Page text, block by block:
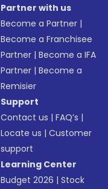
Partner with us
Become a Partner |
Become a Franchisee
Partner |Become a IFA
Partner |Become a
Remisier
Support
Contact us |FAQ’s |
Locate us |Customer
support
Learning Center
Budget 2026 |Stock